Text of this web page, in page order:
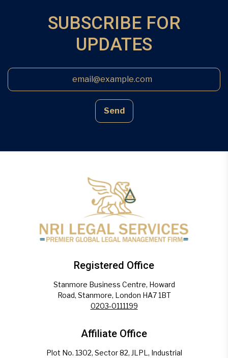
SUBSCRIBE FOR
UPDATES
Send
Registered Office
Stanmore Business Centre, Howard
Road, Stanmore, London HA7 1BT
0203-0111199
Affiliate Office
Plot No. 1302, Sector 82, JLPL, Industrial